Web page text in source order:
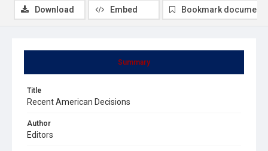
Summary
Title
Recent American Decisions
Author
Editors
Download Embed Bookmark document